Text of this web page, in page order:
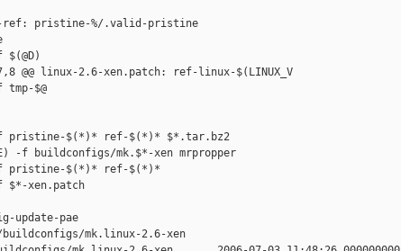
ref: pristine-%/.valid-pristine
$(@D)
@@ linux-2.6-xen.patch: ref-linux-$(LINUX_V
tmp-$@
$(*)* ref-$(*)* $*.tar.bz2
-f buildconfigs/mk.$*-xen mrpropper
$(*)* ref-$(*)*
$*-xen.patch
update-pae
mk.linux-2.6-xen